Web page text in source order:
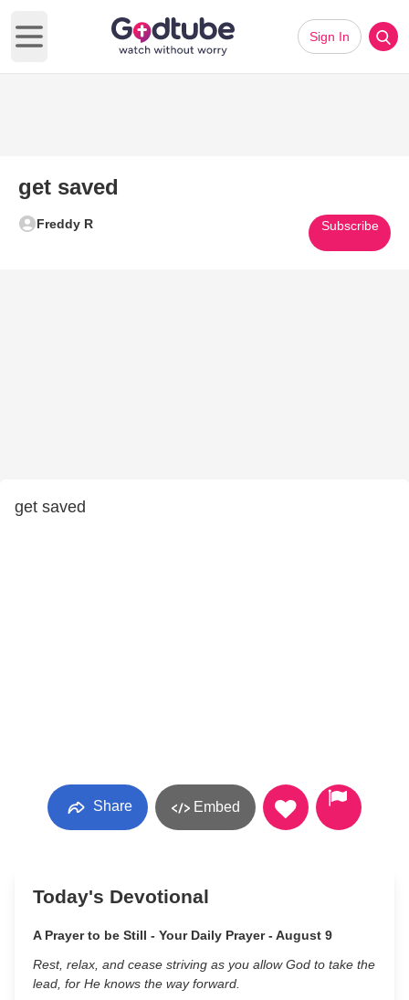
Open main menu
Sign In
get saved
Freddy R Subscribe
get saved
Share Embed
Today's Devotional
A Prayer to be Still - Your Daily Prayer - August 9
Rest, relax, and cease striving as you allow God to take the
lead, for He knows the way forward.